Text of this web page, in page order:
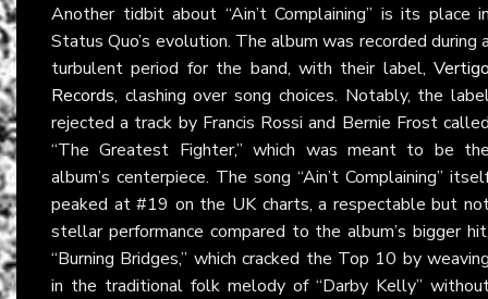
Another tidbit about “Ain’t Complaining” is its place
Status Quo’s evolution. The album was recorded during
turbulent period for the band, with their label,
Records, clashing over song choices. Notably, the
rejected a track by Francis Rossi and Bernie Frost
“The Greatest Fighter,” which was meant to be
album’s centerpiece. The song “Ain’t Complaining”
peaked at #19 on the UK charts, a respectable but
stellar performance compared to the album’s bigger
“Burning Bridges,” which cracked the Top 10 by
in the traditional folk melody of “Darby Kelly”